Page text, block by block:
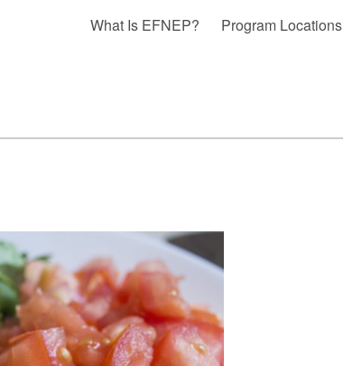
What Is EFNEP? Program Locations